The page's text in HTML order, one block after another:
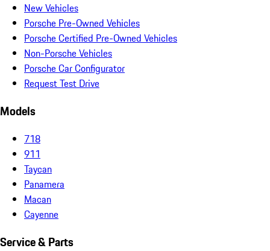
New Vehicles
Porsche Pre-Owned Vehicles
Porsche Certified Pre-Owned Vehicles
Non-Porsche Vehicles
Porsche Car Configurator
Request Test Drive
Models
718
911
Taycan
Panamera
Macan
Cayenne
Service & Parts